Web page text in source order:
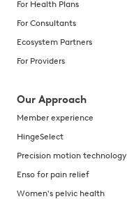
For Health Plans
For Consultants
Ecosystem Partners
For Providers
Our Approach
Member experience
HingeSelect
Precision motion technology
Enso for pain relief
Women's pelvic health